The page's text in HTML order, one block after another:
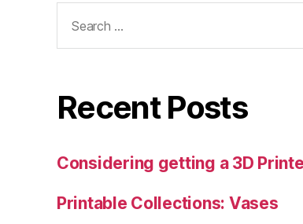
for:
Recent Posts
Considering getting a 3D
Printable Collections: Vases